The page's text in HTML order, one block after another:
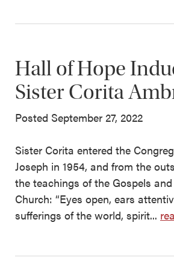
Hall of Hope
Sister Corita
Posted September 27, 2022
Sister Corita entered the
Joseph in 1954, and from the
the teachings of the Gospels
Church: “Eyes open, ears
sufferings of the world, spirit...